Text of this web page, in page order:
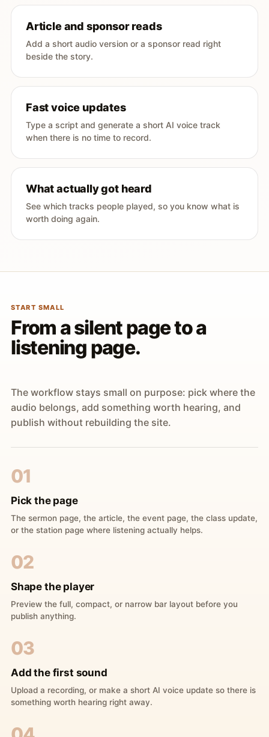
Article and sponsor reads
Add a short audio version or a sponsor read right
beside the story.
Fast voice updates
Type a script and generate a short AI voice track
when there is no time to record.
What actually got heard
See which tracks people played, so you know what is
worth doing again.
START SMALL
From a silent page to a
listening page.
The workflow stays small on purpose: pick where the
audio belongs, add something worth hearing, and
publish without rebuilding the site.
01
Pick the page
The sermon page, the article, the event page, the class update,
or the station page where listening actually helps.
02
Shape the player
Preview the full, compact, or narrow bar layout before you
publish anything.
03
Add the first sound
Upload a recording, or make a short AI voice update so there is
something worth hearing right away.